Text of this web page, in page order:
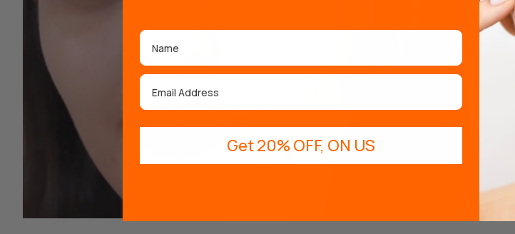
Name
Email
Get 20% OFF, ON US